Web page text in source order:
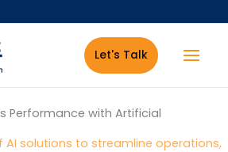
Let's Talk
Performance with Artificial
AI solutions to streamline operations,